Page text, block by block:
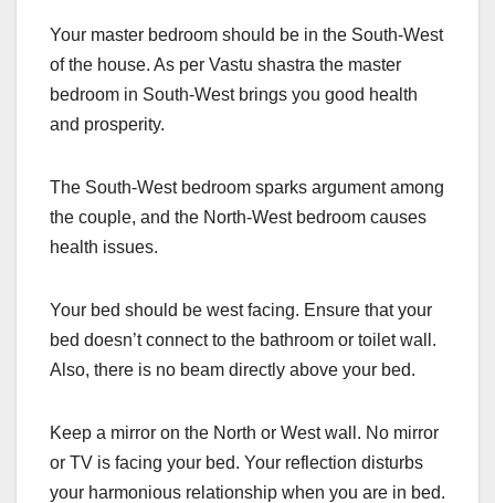
Your master bedroom should be in the South-West
of the house. As per Vastu shastra the master
bedroom in South-West brings you good health
and prosperity.
The South-West bedroom sparks argument among
the couple, and the North-West bedroom causes
health issues.
Your bed should be west facing. Ensure that your
bed doesn’t connect to the bathroom or toilet wall.
Also, there is no beam directly above your bed.
Keep a mirror on the North or West wall. No mirror
or TV is facing your bed. Your reflection disturbs
your harmonious relationship when you are in bed.